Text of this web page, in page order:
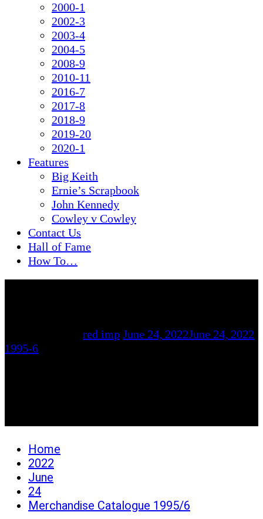
2000-1
2002-3
2003-4
2004-5
2008-9
2010-11
2016-7
2017-8
2018-9
2019-20
2020-1
Features
Big Keith
Ernie’s Scrapbook
John Kennedy
Cowley v Cowley
Contact Us
Hall of Fame
How To…
red imp June 24, 2022June 24, 2022
1995-6
Home
2022
June
24
Merchandise Catalogue 1995/6